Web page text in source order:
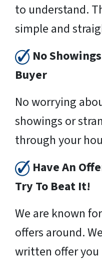
to understand.
simple and
No
Buyer
No worrying
showings or
through your
Have An
Try To Beat It!
We are known
offers around.
written offer you